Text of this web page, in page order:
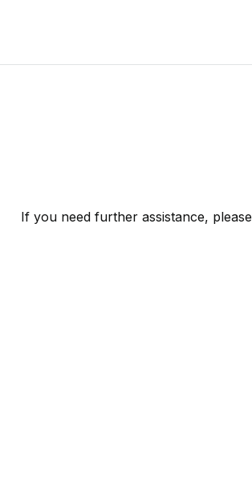
If you need further assistance, please